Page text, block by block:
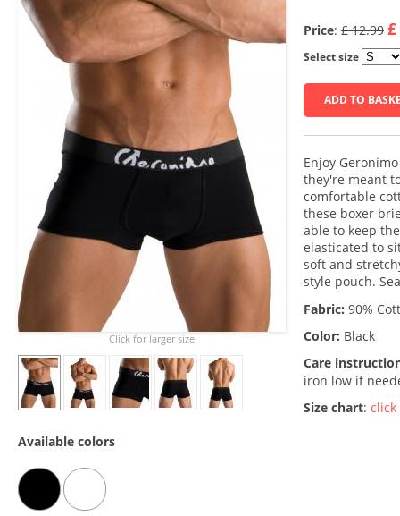
Price: £ 12.99
Select size
ADD TO
Enjoy
they're meant
comfortable
these boxer
able to keep
elasticated to
soft and
style pouch.
Fabric: 90%
Color: Black
Care
iron low if
Size chart: click
Click for larger size
Available colors